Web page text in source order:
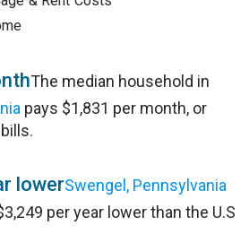
The median household in
pays $1,831 per month, or
lowerSwengel, Pennsylvania
per year lower than the U.S